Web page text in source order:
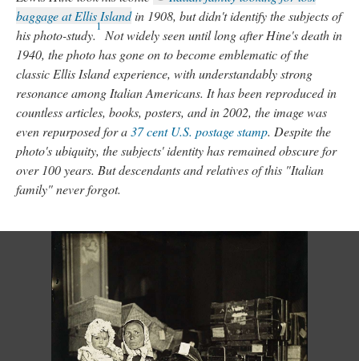
baggage at Ellis Islandin 1908, but didn't identify the subjects of
his photo-study.
1
Not widely seen until long after Hine's death in
1940, the photo has gone on to become emblematic of the
classic Ellis Island experience, with understandably strong
resonance among Italian Americans. It has been reproduced in
countless articles, books, posters, and in 2002, the image was
even repurposed for a37 cent U.S. postage stamp. Despite the
photo's ubiquity, the subjects' identity has remained obscure for
over 100 years. But descendants and relatives of this "Italian
family" never forgot.